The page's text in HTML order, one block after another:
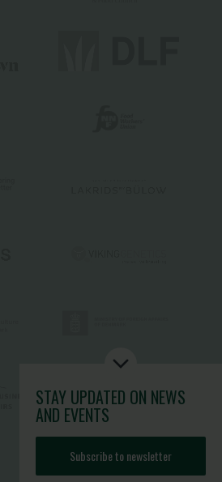
STAY UPDATED ON NEWS
AND EVENTS
Subscribe to newsletter